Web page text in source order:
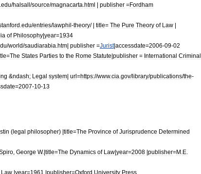
edu/halsall/source/magnacarta html | publisher =Fordham
edu/entries/lawphil-theory/ | title= The Pure Theory of Law |
of Philosophy|year=1934
/world/saudiarabia htm| publisher =Jurist|accessdate=2006-09-02
=The States Parties to the Rome Statute|publisher = International Criminal
&ndash; Legal system| url=https://www.cia gov/library/publications/the-
=2007-10-13
(legal philosopher) |title=The Province of Jurisprudence Determined
George W.|title=The Dynamics of Law|year=2008 |publisher=M E
Law |year=1961 |publisher=Oxford University Press